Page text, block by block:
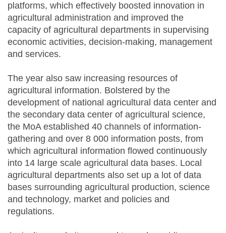
platforms, which effectively boosted innovation in
agricultural administration and improved the
capacity of agricultural departments in supervising
economic activities, decision-making, management
and services.
The year also saw increasing resources of
agricultural information. Bolstered by the
development of national agricultural data center and
the secondary data center of agricultural science,
the MoA established 40 channels of information-
gathering and over 8 000 information posts, from
which agricultural information flowed continuously
into 14 large scale agricultural data bases. Local
agricultural departments also set up a lot of data
bases surrounding agricultural production, science
and technology, market and policies and
regulations.